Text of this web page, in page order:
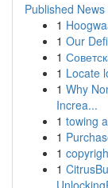
Published News
1
1 Our
1
1 Locate
1 Why
Increa...
1 towing
1
1
1